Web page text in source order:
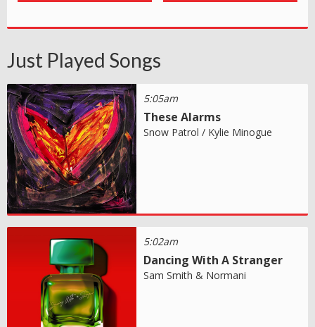
Just Played Songs
5:05am
These Alarms
Snow Patrol / Kylie Minogue
5:02am
Dancing With A Stranger
Sam Smith & Normani